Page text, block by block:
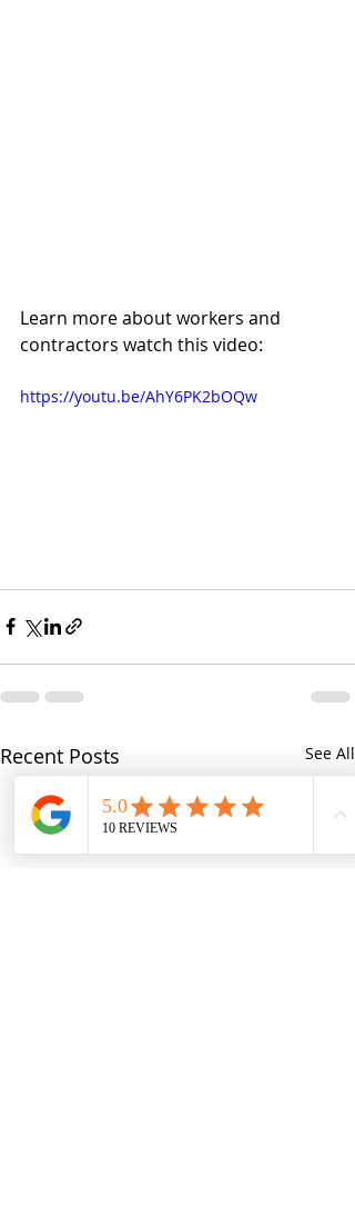
Learn more about workers and
contractors watch this video:
https://youtu.be/AhY6PK2bOQw
Recent Posts See All